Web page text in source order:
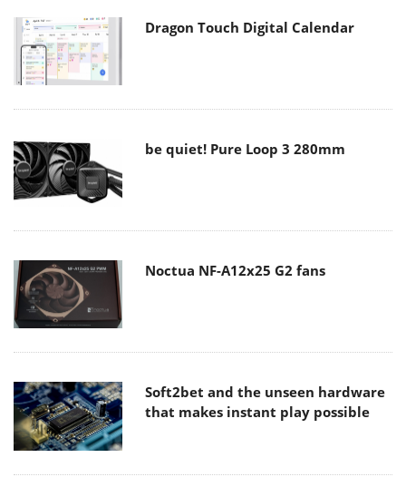
Dragon Touch Digital Calendar
be quiet! Pure Loop 3 280mm
Noctua NF-A12x25 G2 fans
Soft2bet and the unseen hardware
that makes instant play possible